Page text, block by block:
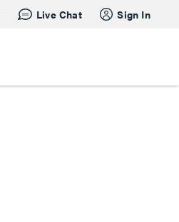
Live Chat Sign In